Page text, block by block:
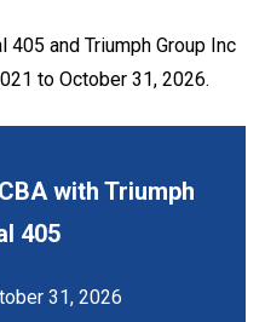
405 and Triumph Group Inc
to October 31, 2026.
with Triumph
405
31, 2026
Local 405